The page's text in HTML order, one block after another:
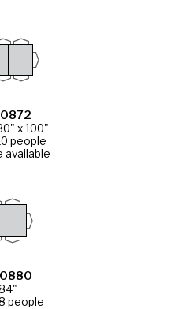
x 100"
people
available
0880
people